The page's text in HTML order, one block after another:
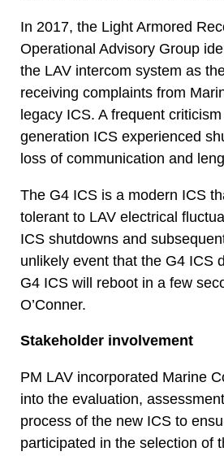
In 2017, the Light Armored
Operational Advisory Group
the LAV intercom system as
receiving complaints from
legacy ICS. A frequent
generation ICS experienced
loss of communication and
The G4 ICS is a modern ICS
tolerant to LAV electrical
ICS shutdowns and
unlikely event that the G4 ICS
G4 ICS will reboot in a few
O’Conner.
Stakeholder involvement
PM LAV incorporated Marine
into the evaluation,
process of the new ICS to
participated in the selection of